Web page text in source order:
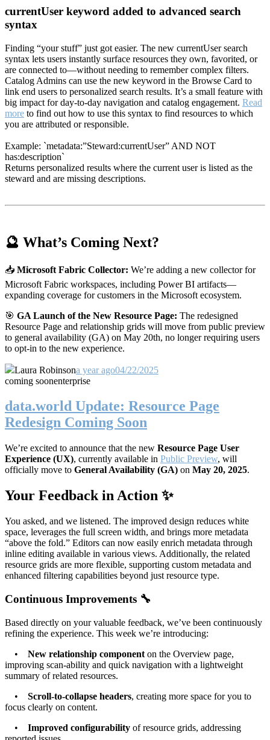
currentUser keyword added to advanced search
syntax
Finding “your stuff” just got easier. The new currentUser search
syntax lets users instantly surface resources they own, favorited, or
are connected to—without needing to remember complex filters.
Catalog Admins can use the new keyword in the Browse Card to
link end users to personalized search results. It’s a small feature with
big impact for day-to-day navigation and catalog engagement. Read
more to find out how to use this syntax to find resources to which
you are attributed or responsible.
Example: `metadata:”Steward:currentUser” AND NOT
has:description`
Returns personalized results where the current user is listed as the
steward and are missing descriptions.
🔮 What’s Coming Next?
📥 Microsoft Fabric Collector: We’re adding a new collector for
Microsoft Fabric workspaces, including Power BI artifacts—
expanding coverage for customers in the Microsoft ecosystem.
🎯 GA Launch of the New Resource Page: The redesigned
Resource Page and relationship grids will move from public preview
to general availability (GA) on May 20th, no longer requiring users
to opt-in to the new experience.
Laura Robinsona year ago04/22/2025
coming soonenterprise
data.world Update: Resource Page
Redesign Coming Soon
We’re excited to announce that the new Resource Page User
Experience (UX), currently available in Public Preview, will
officially move to General Availability (GA) on May 20, 2025.
Your Feedback in Action ✨
You asked, and we listened. The improved design reduces white
space, leverages the full screen width, and brings more metadata
“above the fold.” Editors can now easily enrich metadata through
inline editing available in various views. Additionally, the related
resource grids are more flexible, supporting custom metadata and
enhanced filtering capabilities beyond just resource type.
Continuous Improvements 🔧
Based directly on your valuable feedback, we’ve been continuously
refining the experience. This week we’re introducing:
• New relationship component on the Overview page,
improving scan-ability and quick navigation with a lightweight
summary of related resources.
• Scroll-to-collapse headers, creating more space for you to
focus clearly on content.
• Improved configurability of resource grids, addressing